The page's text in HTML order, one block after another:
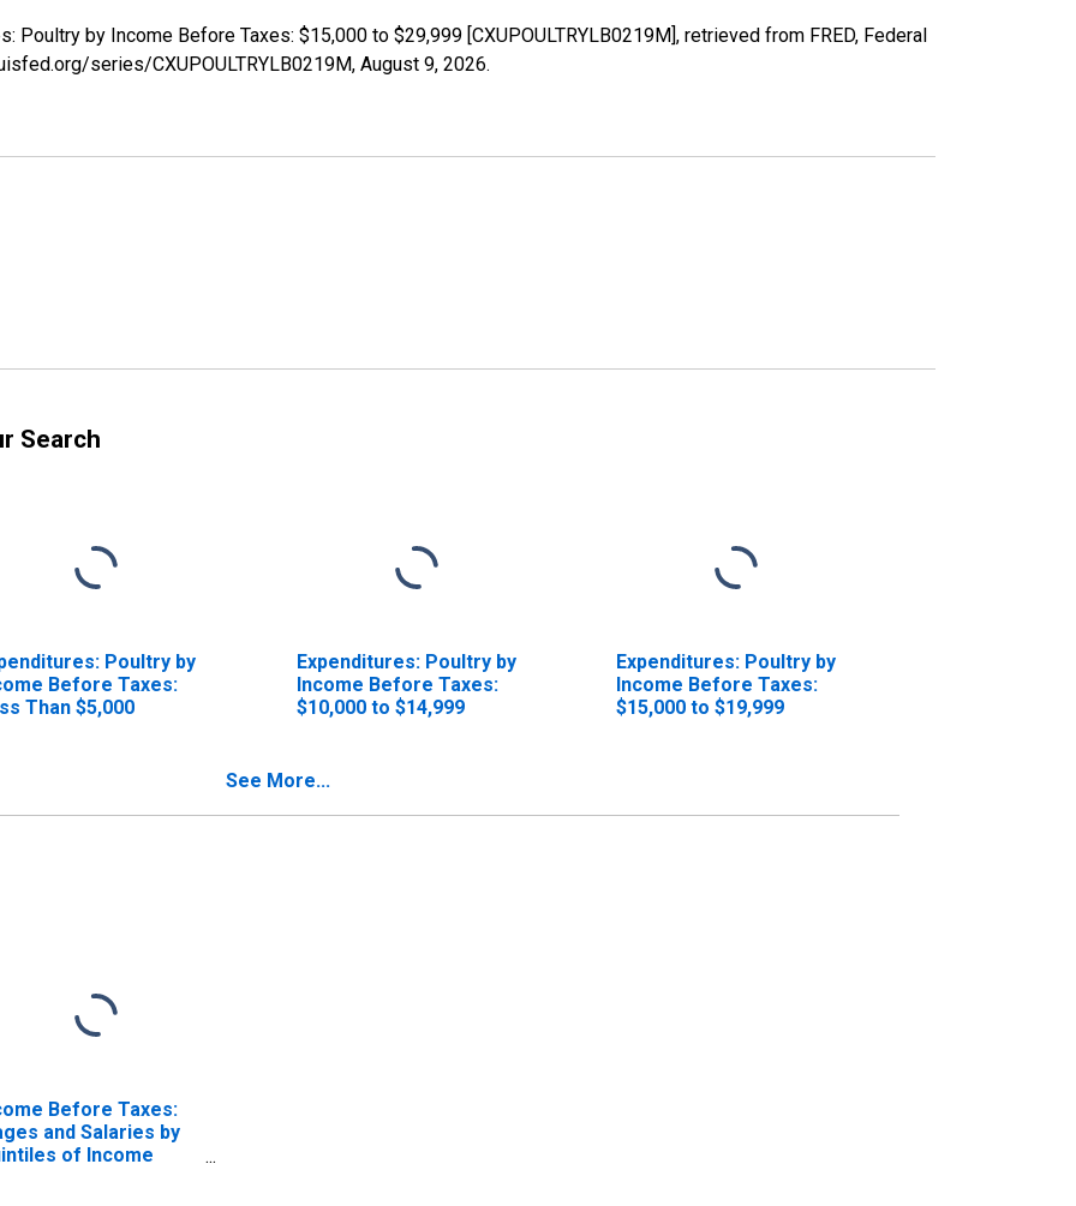
Poultry by Income Before Taxes: $15,000 to $29,999 [CXUPOULTRYLB0219M], retrieved from FRED, Federal
series/CXUPOULTRYLB0219M, August 9, 2026.
Search
Poultry by
Before Taxes:
Than $5,000
Expenditures: Poultry by
Income Before Taxes:
$10,000 to $14,999
Expenditures: Poultry by
Income Before Taxes:
$15,000 to $19,999
See More...
Before Taxes:
and Salaries by
of Income